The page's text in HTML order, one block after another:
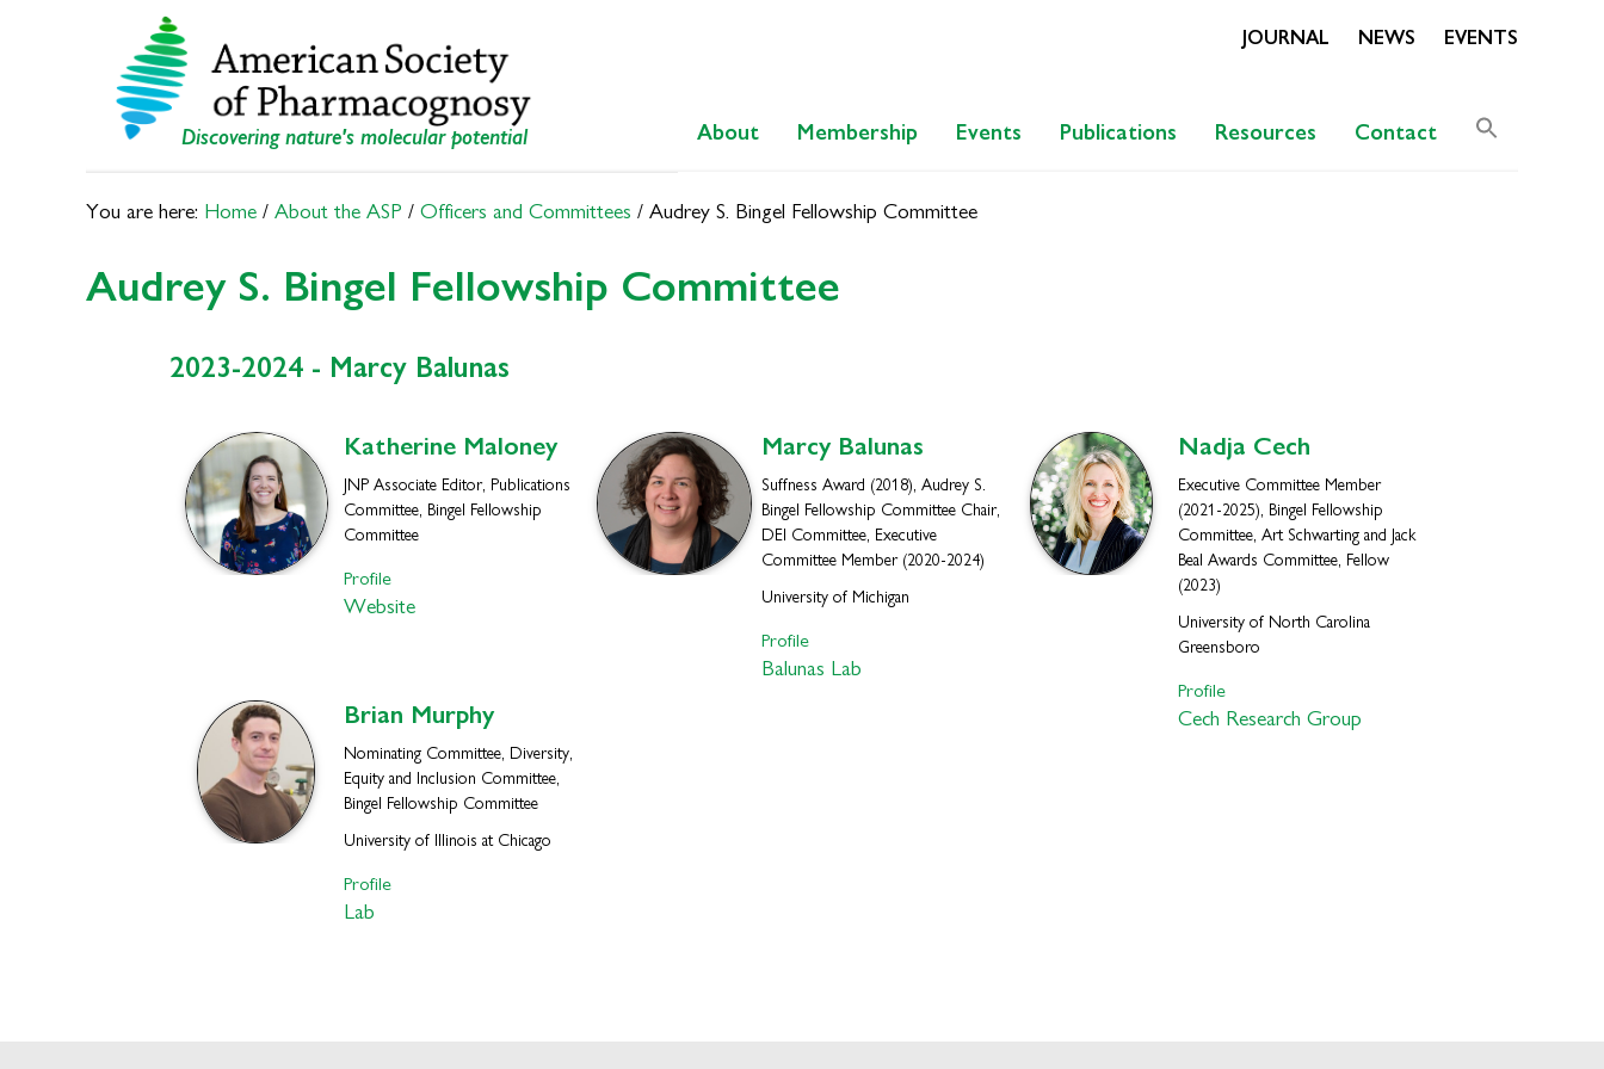
Discovering nature's molecular potential
JOURNAL NEWS EVENTS
About Membership Events Publications Resources Contact
You are here: Home / About the ASP / Officers and Committees / Audrey S. Bingel Fellowship Committee
Audrey S. Bingel Fellowship Committee
2023-2024 - Marcy Balunas
Katherine Maloney
JNP Associate Editor, Publications
Committee, Bingel Fellowship
Committee
Profile
Website
Marcy Balunas
Suffness Award (2018), Audrey S.
Bingel Fellowship Committee Chair,
DEI Committee, Executive
Committee Member (2020-2024)
University of Michigan
Profile
Balunas Lab
Nadja Cech
Executive Committee Member
(2021-2025), Bingel Fellowship
Committee, Art Schwarting and Jack
Beal Awards Committee, Fellow
(2023)
University of North Carolina
Greensboro
Profile
Cech Research Group
Brian Murphy
Nominating Committee, Diversity,
Equity and Inclusion Committee,
Bingel Fellowship Committee
University of Illinois at Chicago
Profile
Lab